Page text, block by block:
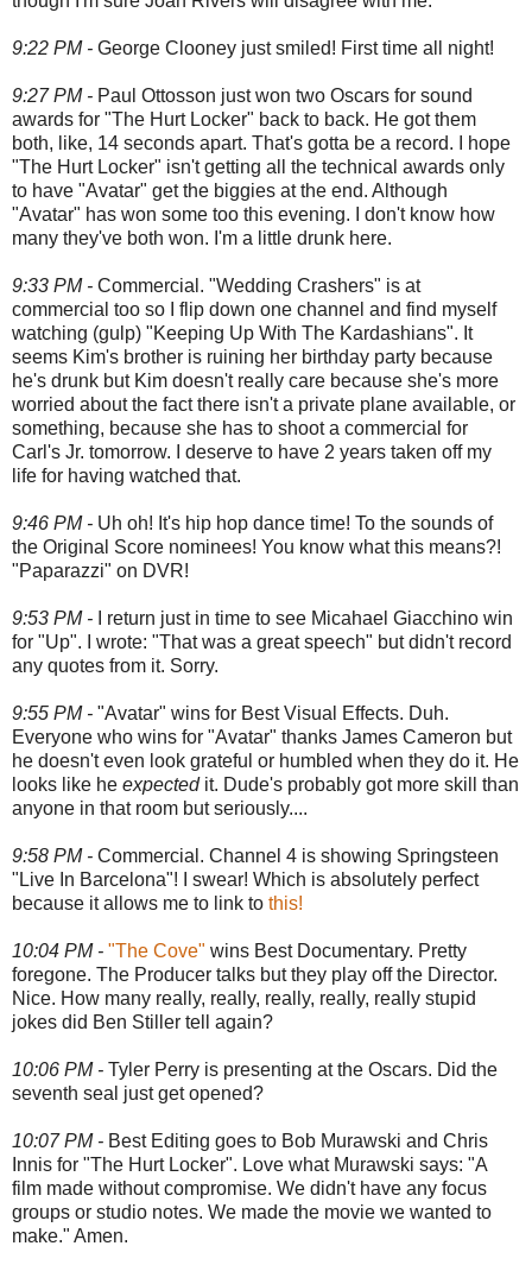
9:22 PM - George Clooney just smiled! First time all night!
9:27 PM - Paul Ottosson just won two Oscars for sound
awards for "The Hurt Locker" back to back. He got them
both, like, 14 seconds apart. That's gotta be a record. I hope
"The Hurt Locker" isn't getting all the technical awards only
to have "Avatar" get the biggies at the end. Although
"Avatar" has won some too this evening. I don't know how
many they've both won. I'm a little drunk here.
9:33 PM - Commercial. "Wedding Crashers" is at
commercial too so I flip down one channel and find myself
watching (gulp) "Keeping Up With The Kardashians". It
seems Kim's brother is ruining her birthday party because
he's drunk but Kim doesn't really care because she's more
worried about the fact there isn't a private plane available, or
something, because she has to shoot a commercial for
Carl's Jr. tomorrow. I deserve to have 2 years taken off my
life for having watched that.
9:46 PM - Uh oh! It's hip hop dance time! To the sounds of
the Original Score nominees! You know what this means?!
"Paparazzi" on DVR!
9:53 PM - I return just in time to see Micahael Giacchino win
for "Up". I wrote: "That was a great speech" but didn't record
any quotes from it. Sorry.
9:55 PM - "Avatar" wins for Best Visual Effects. Duh.
Everyone who wins for "Avatar" thanks James Cameron but
he doesn't even look grateful or humbled when they do it. He
looks like he expectedit. Dude's probably got more skill than
anyone in that room but seriously....
9:58 PM - Commercial. Channel 4 is showing Springsteen
"Live In Barcelona"! I swear! Which is absolutely perfect
because it allows me to link to this!
10:04 PM - "The Cove" wins Best Documentary. Pretty
foregone. The Producer talks but they play off the Director.
Nice. How many really, really, really, really, really stupid
jokes did Ben Stiller tell again?
10:06 PM - Tyler Perry is presenting at the Oscars. Did the
seventh seal just get opened?
10:07 PM - Best Editing goes to Bob Murawski and Chris
Innis for "The Hurt Locker". Love what Murawski says: "A
film made without compromise. We didn't have any focus
groups or studio notes. We made the movie we wanted to
make." Amen.